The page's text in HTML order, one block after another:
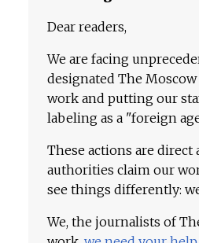
Dear readers,
We are facing
designated The
work and putting our
labeling as a "foreign
These actions are
authorities claim our
see things differently:
We, the journalists of